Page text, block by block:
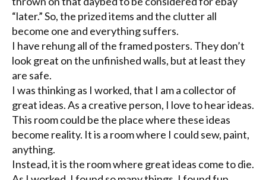
“later.” So, the prized items and the clutter all
become one and everything suffers.
I have rehung all of the framed posters. They don’t
look great on the unfinished walls, but at least they
are safe.
I was thinking as I worked, that I am a collector of
great ideas. As a creative person, I love to hear ideas.
This room could be the place where these ideas
become reality. It is a room where I could sew, paint,
anything.
Instead, it is the room where great ideas come to die.